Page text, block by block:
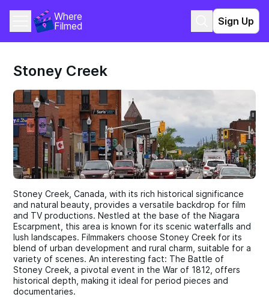
Where
Filmed
Sign Up
Stoney Creek
Stoney Creek, Canada, with its rich historical significance
and natural beauty, provides a versatile backdrop for film
and TV productions. Nestled at the base of the Niagara
Escarpment, this area is known for its scenic waterfalls and
lush landscapes. Filmmakers choose Stoney Creek for its
blend of urban development and rural charm, suitable for a
variety of scenes. An interesting fact: The Battle of
Stoney Creek, a pivotal event in the War of 1812, offers
historical depth, making it ideal for period pieces and
documentaries.